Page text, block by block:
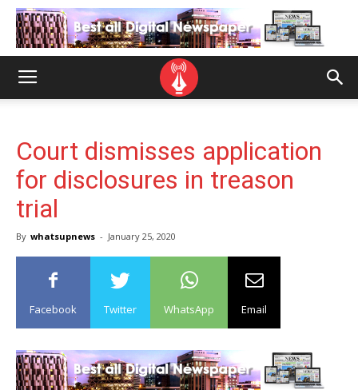
Court dismisses application
for disclosures in treason
trial
By whatsupnews - January 25, 2020
Facebook Twitter WhatsApp Email